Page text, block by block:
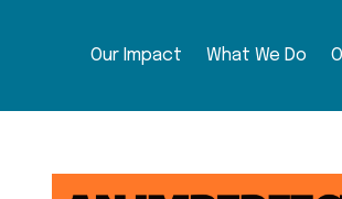
Our Impact What We Do